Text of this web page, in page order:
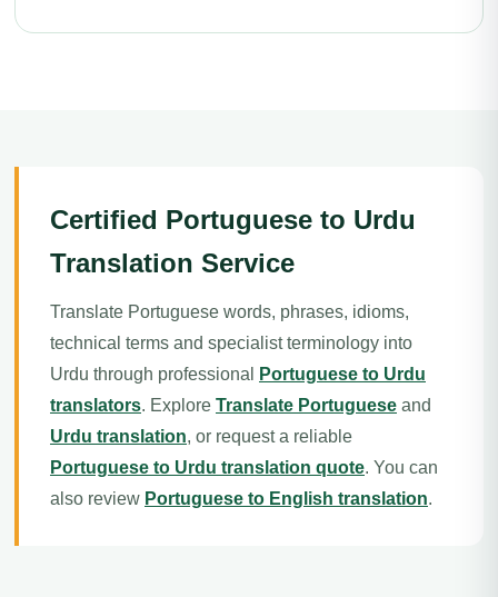
Certified Portuguese to Urdu
Translation Service
Translate Portuguese words, phrases, idioms,
technical terms and specialist terminology into
Urdu through professional
Portuguese to Urdu
translators. Explore Translate Portuguese and
Urdu translation, or request a reliable
Portuguese to Urdu translation quote. You can
also review Portuguese to English translation.